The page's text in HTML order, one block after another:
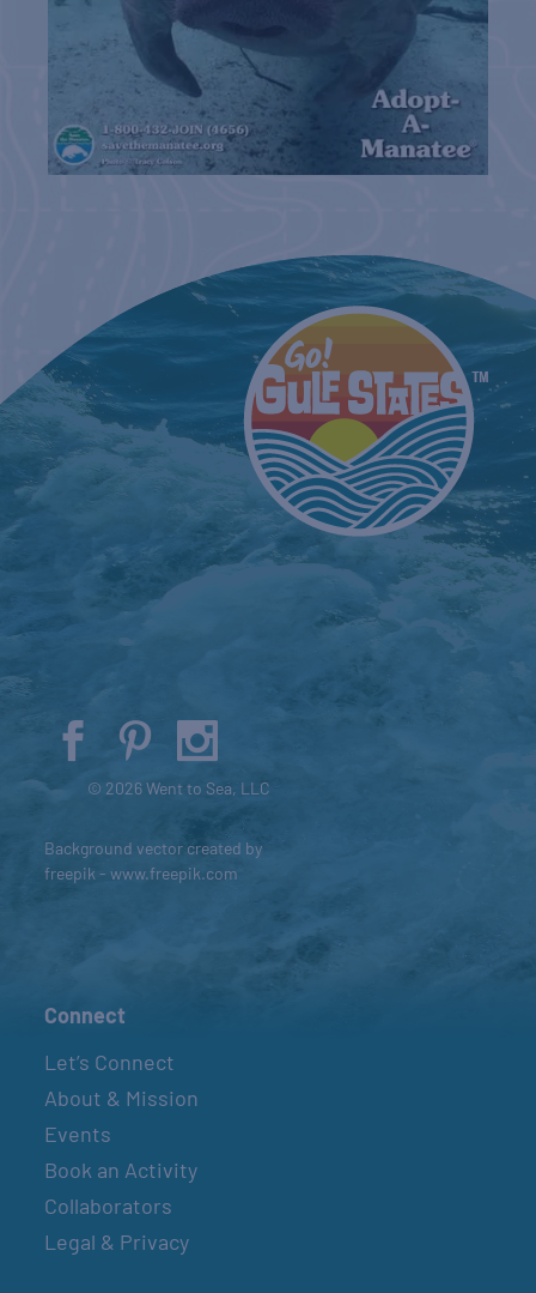
© 2026 Went to Sea, LLC
Background vector created by
freepik - www.freepik.com
Connect
Let’s Connect
About & Mission
Events
Book an Activity
Collaborators
Legal & Privacy